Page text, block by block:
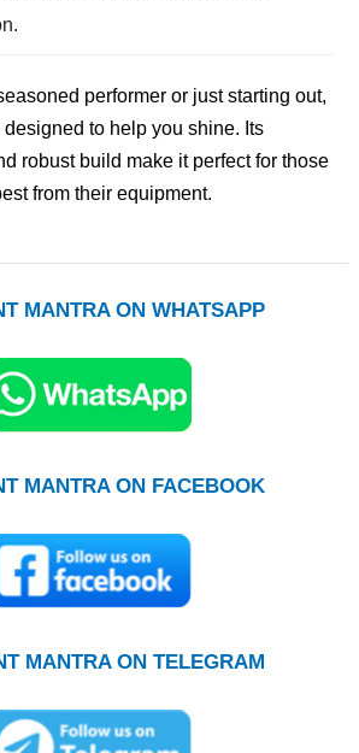
performer or just starting out,
to help you shine. Its
robust build make it perfect for those
from their equipment.
MANTRA ON WHATSAPP
MANTRA ON FACEBOOK
MANTRA ON TELEGRAM